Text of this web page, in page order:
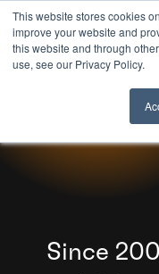
This website stores cookies
improve your website and
this website and through
use, see our Privacy Policy.
WE
Since